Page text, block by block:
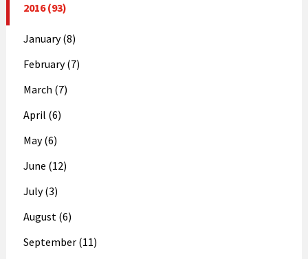
2016 (93)
January (8)
February (7)
March (7)
April (6)
May (6)
June (12)
July (3)
August (6)
September (11)